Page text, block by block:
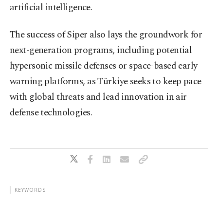
artificial intelligence.
The success of Siper also lays the groundwork for
next-generation programs, including potential
hypersonic missile defenses or space-based early
warning platforms, as Türkiye seeks to keep pace
with global threats and lead innovation in air
defense technologies.
KEYWORDS